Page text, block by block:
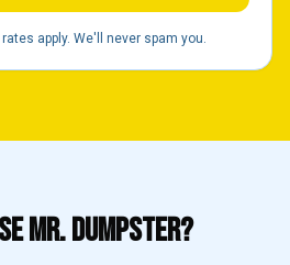
apply. We'll never spam you.
MR. DUMPSTER?